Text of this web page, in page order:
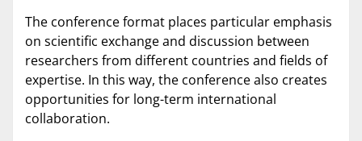
The conference format places particular emphasis
on scientific exchange and discussion between
researchers from different countries and fields of
expertise. In this way, the conference also creates
opportunities for long-term international
collaboration.